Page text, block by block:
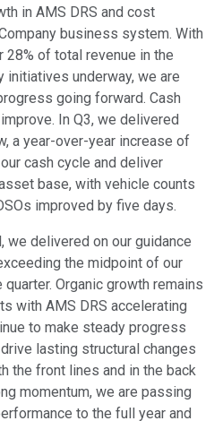
in AMS DRS and cost
business system. With
28% of total revenue in the
initiatives underway, we are
going forward. Cash
In Q3, we delivered
a year-over-year increase of
cash cycle and deliver
base, with vehicle counts
improved by five days.
we delivered on our guidance
the midpoint of our
Organic growth remains
with AMS DRS accelerating
to make steady progress
lasting structural changes
the front lines and in the back
momentum, we are passing
to the full year and